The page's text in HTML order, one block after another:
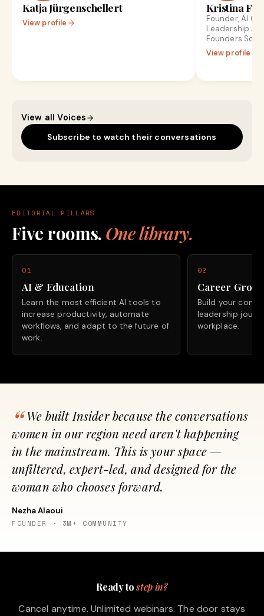
Katja Jürgenschellert
View profile
Kristina
Founder, AI
Leadership
Founders
View profile
View all Voices
Subscribe to watch their conversations
EDITORIAL PILLARS
Five rooms. One library.
01
AI & Education
Learn the most efficient AI tools to
increase productivity, automate
workflows, and adapt to the future of
work.
02
Career
Build your
leadership
workplace.
We built Insider because the conversations
women in our region need aren't happening
in the mainstream. This is your space —
unfiltered, expert-led, and designed for the
woman who chooses forward.
Nezha Alaoui
FOUNDER · 3M+ COMMUNITY
Ready tostep in?
Cancel anytime. Unlimited webinars. The door stays